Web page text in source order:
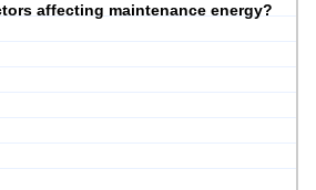
affecting maintenance energy?